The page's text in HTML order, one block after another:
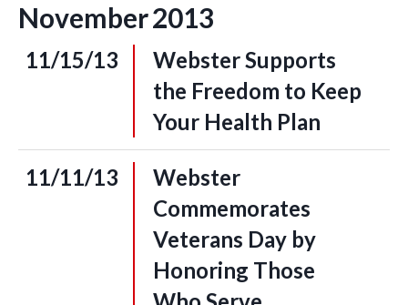
November2013
11/15/13
Webster Supports
the Freedom to Keep
Your Health Plan
11/11/13
Webster
Commemorates
Veterans Day by
Honoring Those